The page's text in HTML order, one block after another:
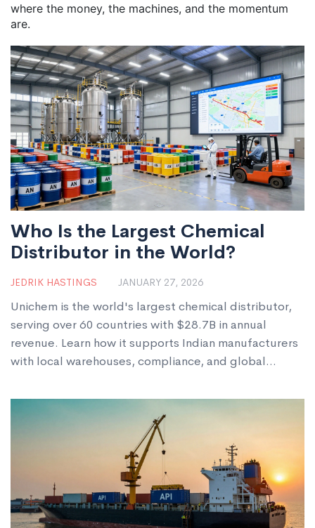
where the money, the machines, and the momentum
are.
Who Is the Largest Chemical
Distributor in the World?
JEDRIK HASTINGS JANUARY 27, 2026
Unichem is the world's largest chemical distributor,
serving over 60 countries with $28.7B in annual
revenue. Learn how it supports Indian manufacturers
with local warehouses, compliance, and global